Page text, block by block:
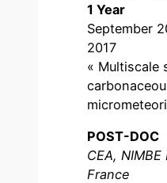
1 Year
September
2017
« Multiscale
POST-DOC
CEA, NIMBE